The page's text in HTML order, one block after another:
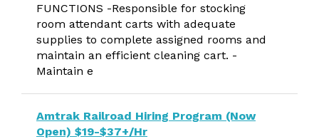
FUNCTIONS -Responsible for stocking
room attendant carts with adequate
supplies to complete assigned rooms and
maintain an efficient cleaning cart. -
Maintain e
Amtrak Railroad Hiring Program (Now
Open) $19-$37+/Hr